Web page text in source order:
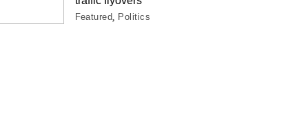
Featured Politics